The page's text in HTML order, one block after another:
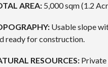
AREA: 5,000 sqm (1.2
Usable slope
ready for construction.
RESOURCES: